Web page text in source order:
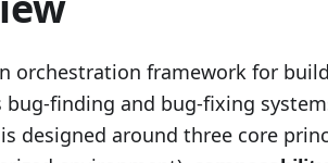
orchestration framework for
finding and bug-fixing
designed around three core